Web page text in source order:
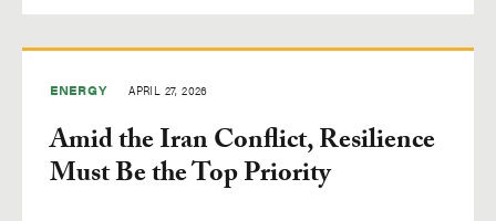
Freshwater
Ocean
Region Tags
ENERGY APRIL 27, 2026
Amid the Iran Conflict, Resilience
Must Be the Top Priority